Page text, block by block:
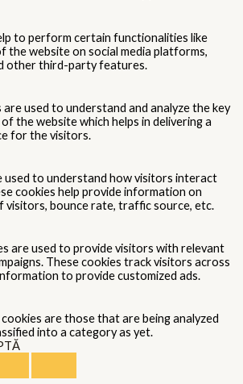
to perform certain functionalities like
the website on social media platforms,
other third-party features.
used to understand and analyze the key
the website which helps in delivering a
for the visitors.
used to understand how visitors interact
cookies help provide information on
visitors, bounce rate, traffic source, etc.
are used to provide visitors with relevant
These cookies track visitors across
to provide customized ads.
are those that are being analyzed
into a category as yet.